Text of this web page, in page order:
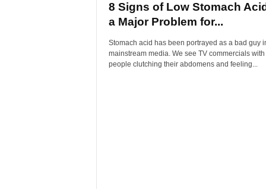
8 Signs of Low Stomach
a Major Problem for...
Stomach acid has been portrayed as a bad guy
mainstream media. We see TV commercials with
people clutching their abdomens and feeling...